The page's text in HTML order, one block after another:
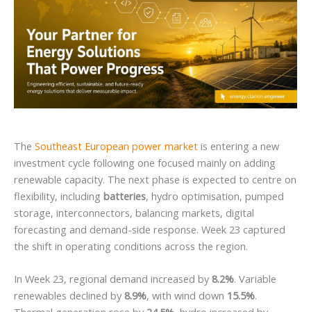
The Southeast European power market is entering a new
investment cycle following one focused mainly on adding
renewable capacity. The next phase is expected to centre on
flexibility, including batteries, hydro optimisation, pumped
storage, interconnectors, balancing markets, digital
forecasting and demand-side response. Week 23 captured
the shift in operating conditions across the region.
In Week 23, regional demand increased by 8.2%. Variable
renewables declined by 8.9%, with wind down 15.5%.